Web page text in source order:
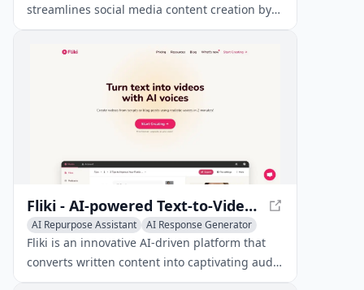
streamlines social media content creation by
transforming long-form videos into short,
engaging clips.
Fliki - AI-powered Text-to-Video and Text-to-Speech Platform
AI Repurpose Assistant
AI Response Generator
AI Graphic Design
Fliki is an innovative AI-driven platform that
converts written content into captivating audio
and video materials using realistic voices in